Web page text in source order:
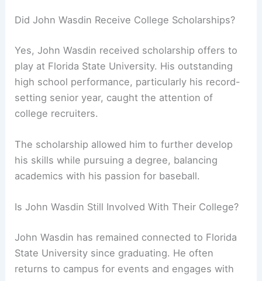
Did John Wasdin Receive College Scholarships?
Yes, John Wasdin received scholarship offers to
play at Florida State University. His outstanding
high school performance, particularly his record-
setting senior year, caught the attention of
college recruiters.
The scholarship allowed him to further develop
his skills while pursuing a degree, balancing
academics with his passion for baseball.
Is John Wasdin Still Involved With Their College?
John Wasdin has remained connected to Florida
State University since graduating. He often
returns to campus for events and engages with